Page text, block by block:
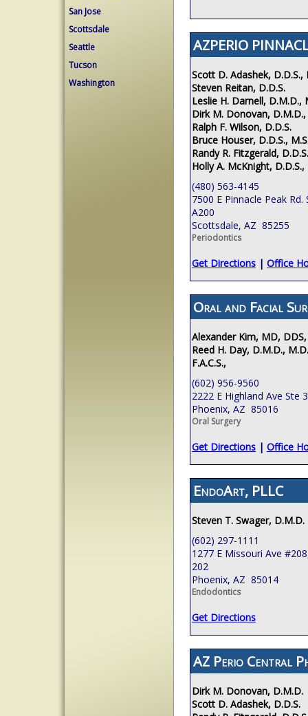
San Jose
Scottsdale
Seattle
Tucson
Washington
AZPERIO
Scott D. Adashek, D.D.S.,
Steven Reitan, D.D.S.
Leslie H. Darnell, D.M.D.,
Dirk M. Donovan, D.M.D.,
Ralph F. Wilson, D.D.S.
Bruce Houser, D.D.S.,
Randy R. Fitzgerald,
Holly A. McKnight, D.D.S.,
(480) 563-4145
7500 E Pinnacle Peak Rd.
A200
Scottsdale, AZ 85255
Periodontics
Get Directions | Office
Oral and Facial
Alexander Kim, MD, DDS,
Reed H. Day, D.M.D.,
F.A.C.S.,
(602) 956-9560
2222 E Highland Ave Ste
Phoenix, AZ 85016
Oral Surgery
Get Directions | Office
EndoArt, PLLC
Steven T. Swager, D.M.D.
(602) 297-1111
1277 E Missouri Ave
202
Phoenix, AZ 85014
Endodontics
Get Directions
AZ Perio Central
Dirk M. Donovan, D.M.D.
Scott D. Adashek, D.D.S.